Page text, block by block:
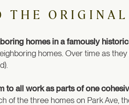
THE
homes in a famously
homes. Over time as
to all work as parts of one
of the three homes on Park Ave,